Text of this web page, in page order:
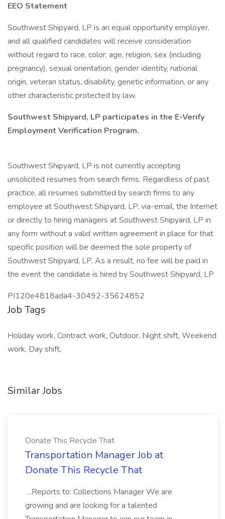
EEO Statement
Southwest Shipyard, LP is an equal opportunity employer,
and all qualified candidates will receive consideration
without regard to race, color, age, religion, sex (including
pregnancy), sexual orientation, gender identity, national
origin, veteran status, disability, genetic information, or any
other characteristic protected by law.
Southwest Shipyard, LP participates in the E-Verify
Employment Verification Program.
Southwest Shipyard, LP is not currently accepting
unsolicited resumes from search firms. Regardless of past
practice, all resumes submitted by search firms to any
employee at Southwest Shipyard, LP, via-email, the Internet
or directly to hiring managers at Southwest Shipyard, LP in
any form without a valid written agreement in place for that
specific position will be deemed the sole property of
Southwest Shipyard, LP. As a result, no fee will be paid in
the event the candidate is hired by Southwest Shipyard, LP
PI120e4818ada4-30492-35624852
Job Tags
Holiday work, Contract work, Outdoor, Night shift, Weekend
work, Day shift,
Similar Jobs
Donate This Recycle That
Transportation Manager Job at
Donate This Recycle That
...Reports to: Collections Manager We are
growing and are looking for a talented